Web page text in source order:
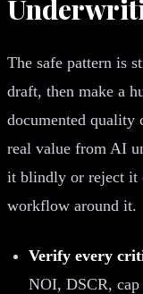
The safe pattern is
draft, then make a
documented quality
real value from AI
it blindly or reject it
workflow around it.
Verify every
NOI, DSCR,